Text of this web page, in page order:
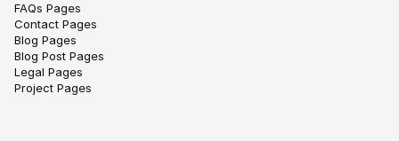
FAQs Pages
Contact Pages
Blog Pages
Blog Post Pages
Legal Pages
Project Pages